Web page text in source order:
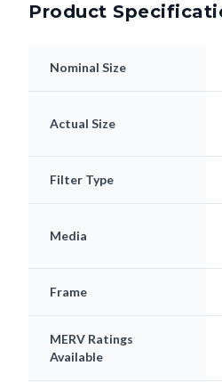
Product
Nominal Size
Actual Size
Filter Type
Media
Frame
MERV Ratings
Available